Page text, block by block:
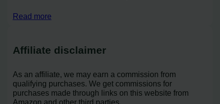
Read more
Affiliate disclaimer
As an affiliate, we may earn a commission from
qualifying purchases. We get commissions for
purchases made through links on this website from
Amazon and other third parties.